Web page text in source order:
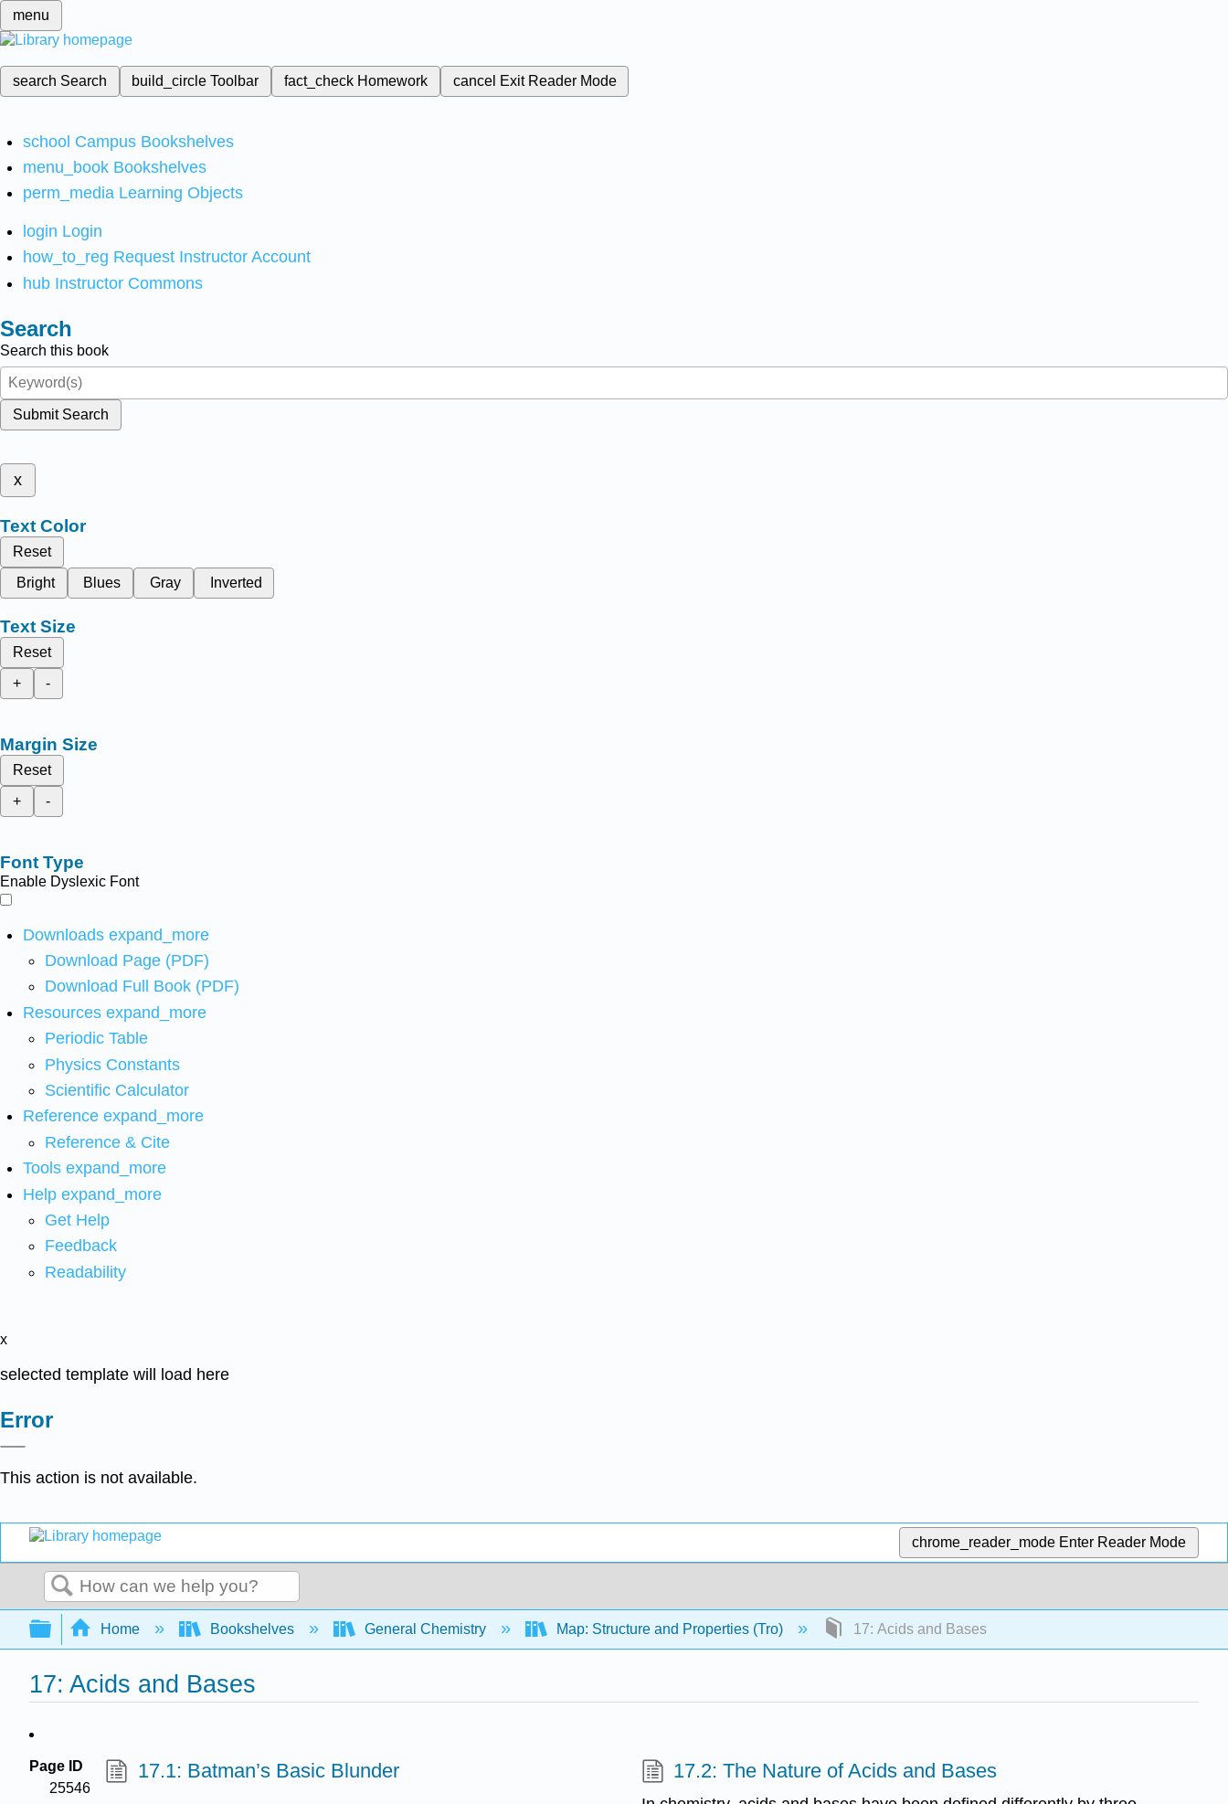
menu
search Search build_circleToolbar fact_check Homework cancel Exit Reader Mode
school Campus Bookshelves
menu_book Bookshelves
perm_media Learning Objects
login Login
how_to_reg Request Instructor Account
hub Instructor Commons
Search
Search this book
Submit Search
x
Text Color
Reset
Bright
Blues Gray Inverted
Text Size
Reset
+
-
Margin Size
Reset
+
-
Font Type
Enable Dyslexic Font
Downloads expand_more
Download Page (PDF)
Download Full Book (PDF)
Resources expand_more
Periodic Table
Physics Constants
Scientific Calculator
Reference expand_more
Reference & Cite
Tools expand_more
Help expand_more
Get Help
Feedback
Readability
x
selected template will load here
Error
This action is not available.
chrome_reader_mode Enter Reader Mode
Search
Expand/collapse global hierarchy
Home Bookshelves General Chemistry Map: Structure and Properties (Tro) 17: Acids and Bases
17: Acids and Bases
Page ID
25546
17.1: Batman’s Basic Blunder 17.2: The Nature of Acids and Bases